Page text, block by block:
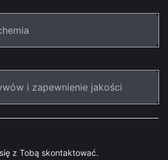
z Tobą skontaktować.